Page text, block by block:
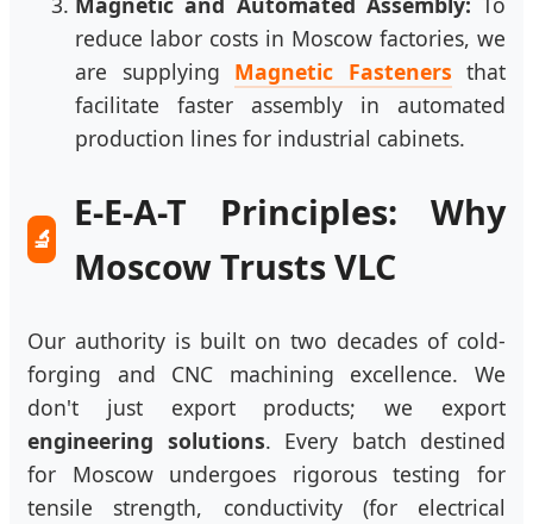
reduce labor costs in Moscow factories, we
are supplying Magnetic Fasteners that
facilitate faster assembly in automated
production lines for industrial cabinets.
🔬
E-E-A-T Principles: Why
Moscow Trusts VLC
Our authority is built on two decades of cold-
forging and CNC machining excellence. We
don't just export products; we export
engineering solutions. Every batch destined
for Moscow undergoes rigorous testing for
tensile strength, conductivity (for electrical